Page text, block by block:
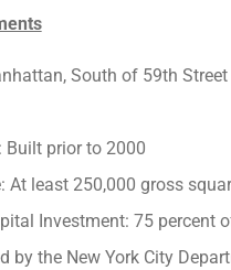
South of 59th
Built prior to 2000
At least 250,000 gross
Investment: 75 percent
by the New York City